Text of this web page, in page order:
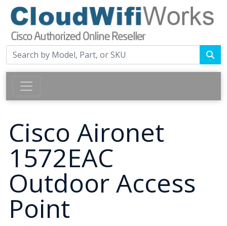
Cisco Aironet
1572EAC
Outdoor Access
Point